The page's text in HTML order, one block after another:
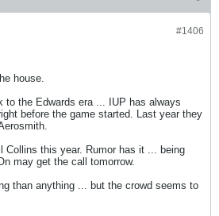
#1406
house.
to the Edwards era ... IUP has always
before the game started. Last year they
Collins this year. Rumor has it ... being
may get the call tomorrow.
than anything ... but the crowd seems to